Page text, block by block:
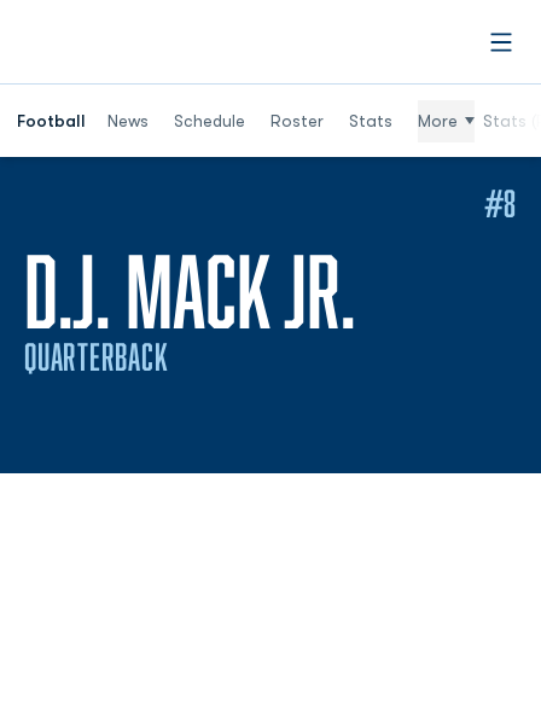
Football News Schedule Roster Stats More Stats
D.J. MACK JR.
QUARTERBACK
#8